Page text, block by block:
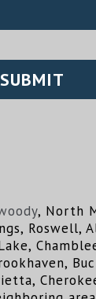
, North
Roswell,